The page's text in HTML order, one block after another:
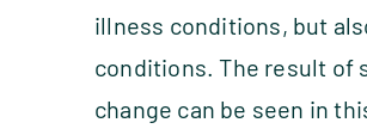
illness conditions, but
conditions. The result of
change can be seen in